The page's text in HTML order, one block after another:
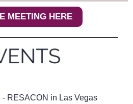
MEETING HERE
- RESACON in Las Vegas